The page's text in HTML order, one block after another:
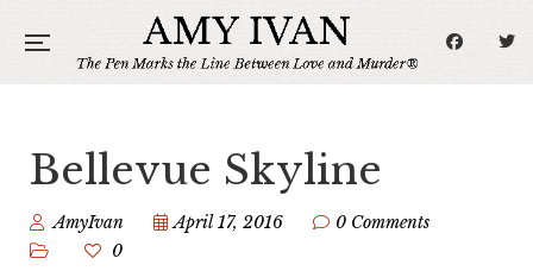
Bellevue Skyline
AmyIvan April 17, 2016
0 Comments
0